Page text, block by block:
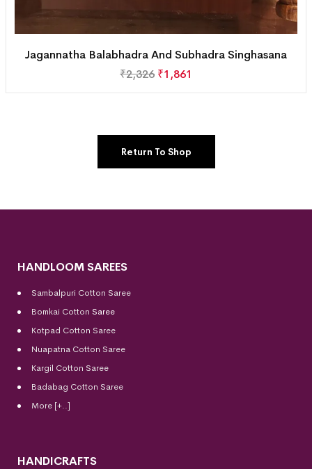
Jagannatha Balabhadra And Subhadra Singhasana
₹2,326 ₹1,861
Return To Shop
HANDLOOM SAREES
Sambalpuri Cotton Saree
Bomkai Cotton Saree
Kotpad Cotton Saree
Nuapatna Cotton Saree
Kargil Cotton Saree
Badabag Cotton Saree
More [+..]
HANDICRAFTS